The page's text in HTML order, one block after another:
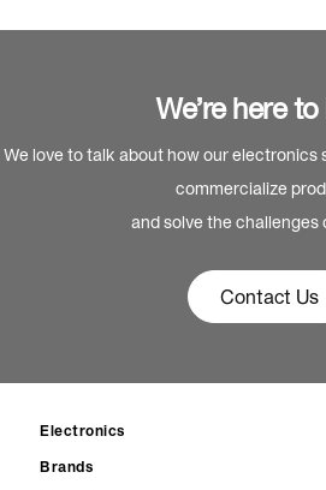
We’re here
We love to talk about how our electronics
commercialize
and solve the challenges
Contact Us
Electronics
Brands